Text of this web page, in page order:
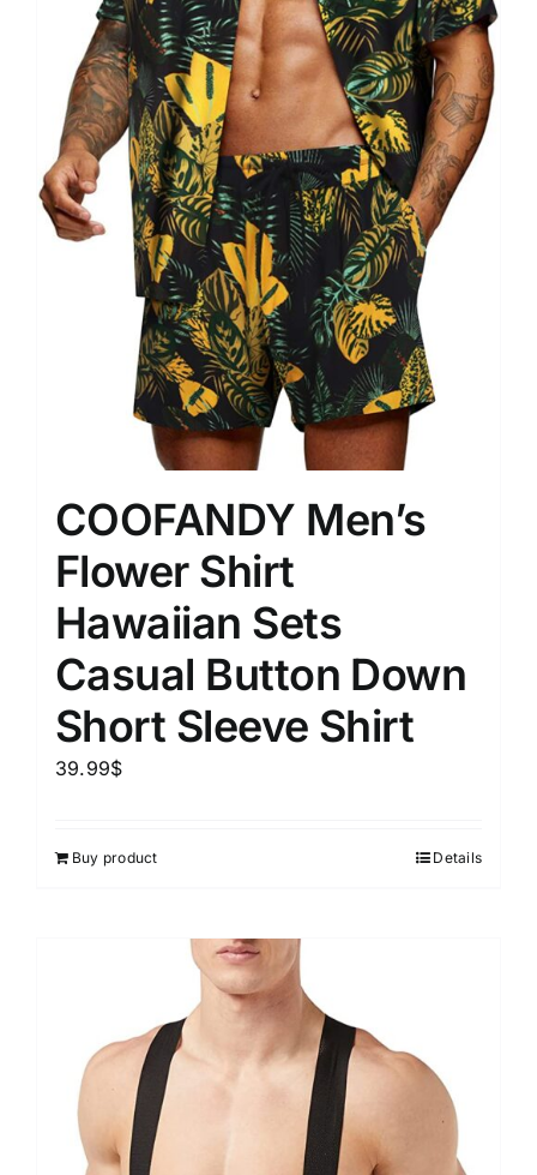
COOFANDY Men’s
Flower Shirt
Hawaiian Sets
Casual Button Down
Short Sleeve Shirt
39.99$
Buy product Details